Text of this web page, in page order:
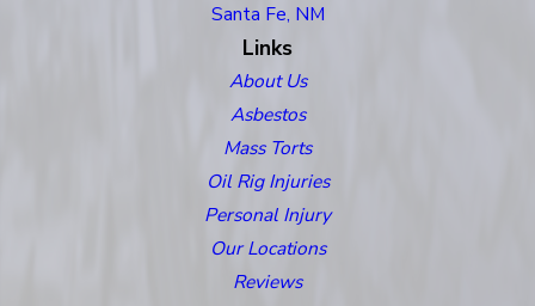
Santa Fe, NM
Links
About Us
Asbestos
Mass Torts
Oil Rig Injuries
Personal Injury
Our Locations
Reviews